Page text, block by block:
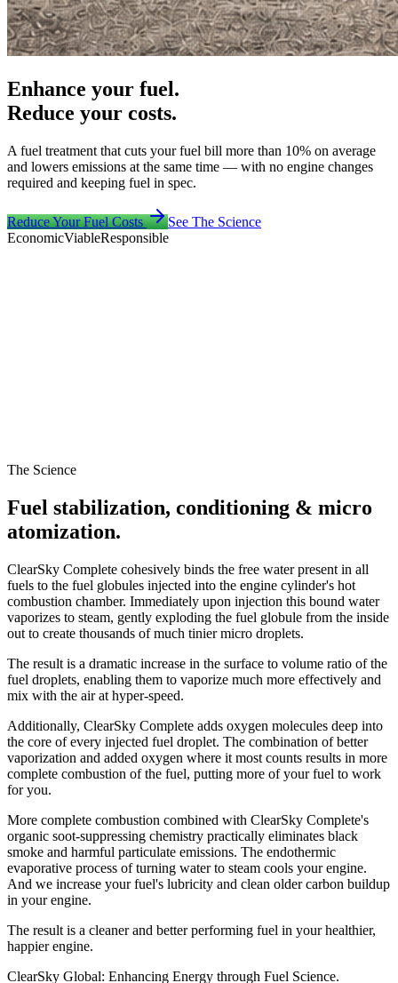
Enhance your fuel.
Reduce your costs.
A fuel treatment that cuts your fuel bill more than 10% on average
and lowers emissions at the same time — with no engine changes
required and keeping fuel in spec.
Reduce Your Fuel Costs
See The Science
EconomicViableResponsible
The Science
Fuel stabilization, conditioning & micro
atomization.
ClearSky Complete cohesively binds the free water present in all
fuels to the fuel globules injected into the engine cylinder's hot
combustion chamber. Immediately upon injection this bound water
vaporizes to steam, gently exploding the fuel globule from the inside
out to create thousands of much tinier micro droplets.
The result is a dramatic increase in the surface to volume ratio of the
fuel droplets, enabling them to vaporize much more effectively and
mix with the air at hyper-speed.
Additionally, ClearSky Complete adds oxygen molecules deep into
the core of every injected fuel droplet. The combination of better
vaporization and added oxygen where it most counts results in more
complete combustion of the fuel, putting more of your fuel to work
for you.
More complete combustion combined with ClearSky Complete's
organic soot-suppressing chemistry practically eliminates black
smoke and harmful particulate emissions. The endothermic
evaporative process of turning water to steam cools your engine.
And we increase your fuel's lubricity and clean older carbon buildup
in your engine.
The result is a cleaner and better performing fuel in your healthier,
happier engine.
ClearSky Global: Enhancing Energy through Fuel Science.